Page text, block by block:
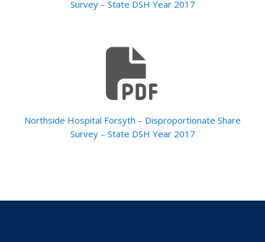
Survey – State DSH Year 2017
Northside Hospital Forsyth – Disproportionate Share
Survey – State DSH Year 2017